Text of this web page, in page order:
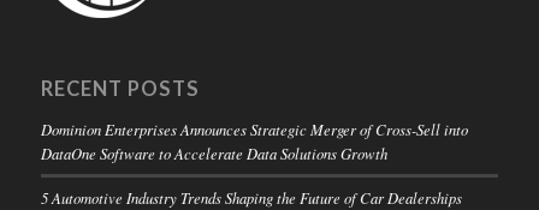
RECENT POSTS
Dominion Enterprises Announces Strategic Merger of Cross-Sell into
DataOne Software to Accelerate Data Solutions Growth
5 Automotive Industry Trends Shaping the Future of Car Dealerships